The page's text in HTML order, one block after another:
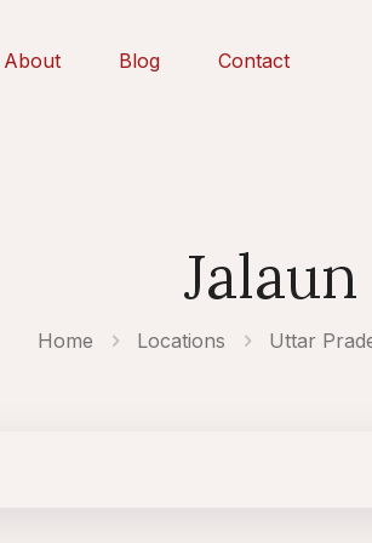
About Blog Contact
Jalaun
Home Locations Uttar